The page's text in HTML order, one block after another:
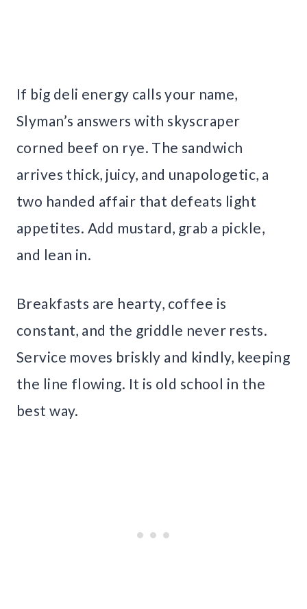
If big deli energy calls your name,
Slyman’s answers with skyscraper
corned beef on rye. The sandwich
arrives thick, juicy, and unapologetic, a
two handed affair that defeats light
appetites. Add mustard, grab a pickle,
and lean in.
Breakfasts are hearty, coffee is
constant, and the griddle never rests.
Service moves briskly and kindly, keeping
the line flowing. It is old school in the
best way.